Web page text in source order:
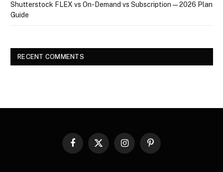
Shutterstock FLEX vs On-Demand vs Subscription — 2026 Plan
Guide
RECENT COMMENTS
Facebook
X
InstagramPinterest